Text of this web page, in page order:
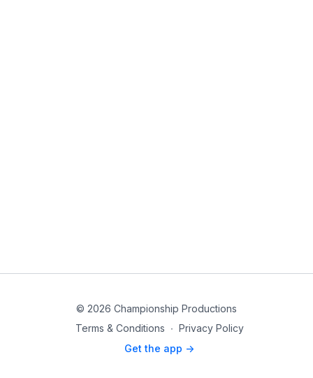
© 2026 Championship Productions
Terms & Conditions ∙ Privacy Policy
Get the app ->